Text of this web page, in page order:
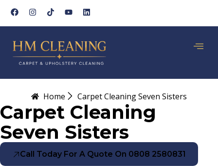
Home Carpet Cleaning Seven Sisters
Carpet Cleaning
Seven Sisters
Call Today For A Quote On 0808 2580831